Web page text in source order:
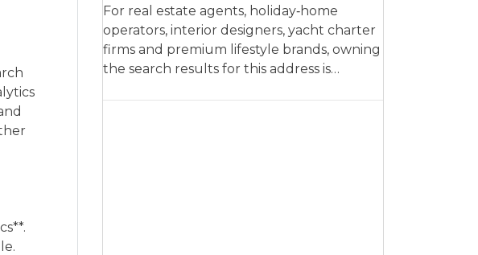
For real estate agents, holiday‑home
operators, interior designers, yacht charter
firms and premium lifestyle brands, owning
the search results for this address is…